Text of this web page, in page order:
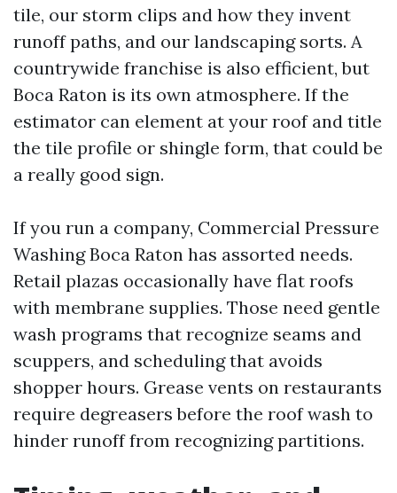
tile, our storm clips and how they invent
runoff paths, and our landscaping sorts. A
countrywide franchise is also efficient, but
Boca Raton is its own atmosphere. If the
estimator can element at your roof and title
the tile profile or shingle form, that could be
a really good sign.
If you run a company, Commercial Pressure
Washing Boca Raton has assorted needs.
Retail plazas occasionally have flat roofs
with membrane supplies. Those need gentle
wash programs that recognize seams and
scuppers, and scheduling that avoids
shopper hours. Grease vents on restaurants
require degreasers before the roof wash to
hinder runoff from recognizing partitions.